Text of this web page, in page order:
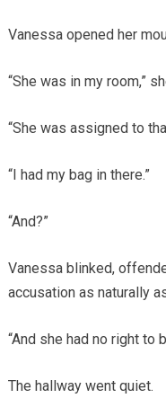
Vanessa opened her
“She was in my room,”
“She was assigned to
“I had my bag in there.”
“And?”
Vanessa blinked,
accusation as naturally
“And she had no right to
The hallway went quiet.